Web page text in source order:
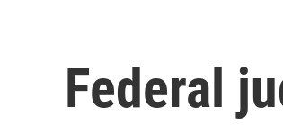
Federal